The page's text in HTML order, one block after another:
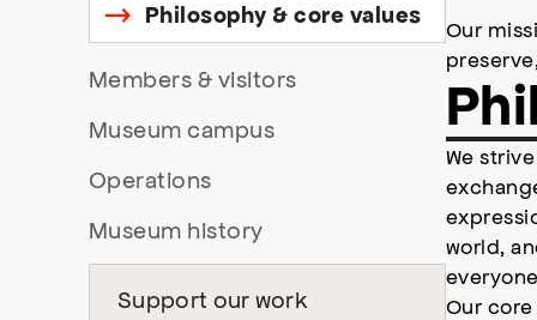
Links
to
heading
page,
Philosophy & core values
Links
heading
in
page,
Members & visitors
Links
heading
in
Museum campus
Links
heading
in
page,
Operations
Links
to
heading
Museum history
Support our work
Our
We
world,
Our